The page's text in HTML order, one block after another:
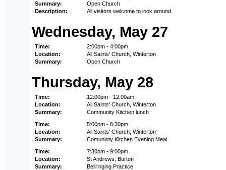
Summary:
Open Church
Description:
All visitors welcome to look around
Wednesday, May 27
Time:
2:00pm - 4:00pm
Location:
All Saints' Church, Winterton
Summary:
Open Church
Thursday, May 28
Time:
12:00pm - 12:00am
Location:
All Saints' Church, Winterton
Summary:
Community Kitchen lunch
Time:
5:00pm - 6:30pm
Location:
All Saints' Church, Winterton
Summary:
Comunioty Kitchen Evening Meal
Time:
7:30pm - 9:00pm
Location:
St Andrews, Burton
Summary:
Bellringing Practice